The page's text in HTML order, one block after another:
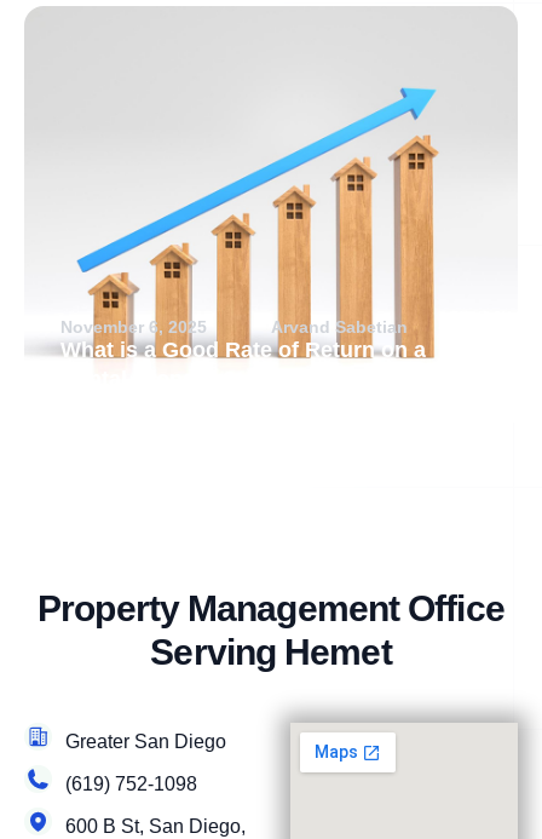
November 6, 2025 Arvand Sabetian
What is a Good Rate of Return on a
Property Management Office
Serving Hemet
Greater San Diego
(619) 752-1098
600 B St, San Diego,